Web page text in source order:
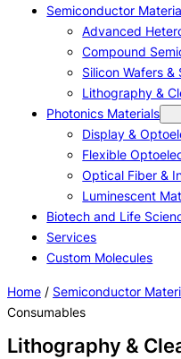
Semiconductor
Advanced
Compound
Silicon Wafers &
Lithography &
Photonics Materials
Display &
Flexible
Optical Fiber &
Luminescent
Biotech and Life
Services
Custom Molecules
Home / Semiconductor
Consumables
Lithography &